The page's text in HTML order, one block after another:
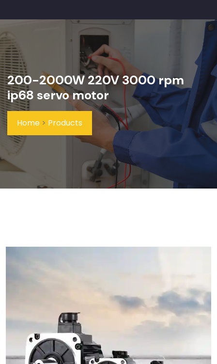
200-2000W 220V 3000 rpm
ip68 servo motor
Home > Products